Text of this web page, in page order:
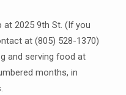
at 2025 9th St. (If you
at (805) 528-1370)
and serving food at
months, in